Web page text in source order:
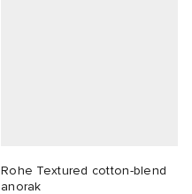
Rohe Textured cotton-blend
anorak